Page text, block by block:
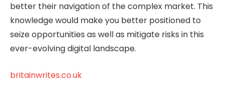
better their navigation of the complex market. This
knowledge would make you better positioned to
seize opportunities as well as mitigate risks in this
ever-evolving digital landscape.
britainwrites.co.uk